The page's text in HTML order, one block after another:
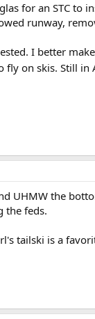
for an STC to
runway,
I better
on skis. Still in
UHMW the
the feds.
tailski is a